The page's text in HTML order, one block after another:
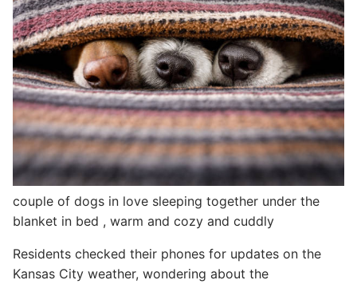
couple of dogs in love sleeping together under the
blanket in bed , warm and cozy and cuddly
Residents checked their phones for updates on the
Kansas City weather, wondering about the